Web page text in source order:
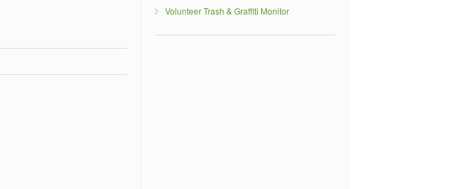
Volunteer Trash & Graffiti Monitor